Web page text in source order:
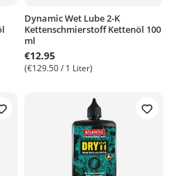
Dynamic Wet Lube 2-K
Kettenschmierstoff Kettenöl 100
ml
€12.95
(€129.50 / 1 Liter)